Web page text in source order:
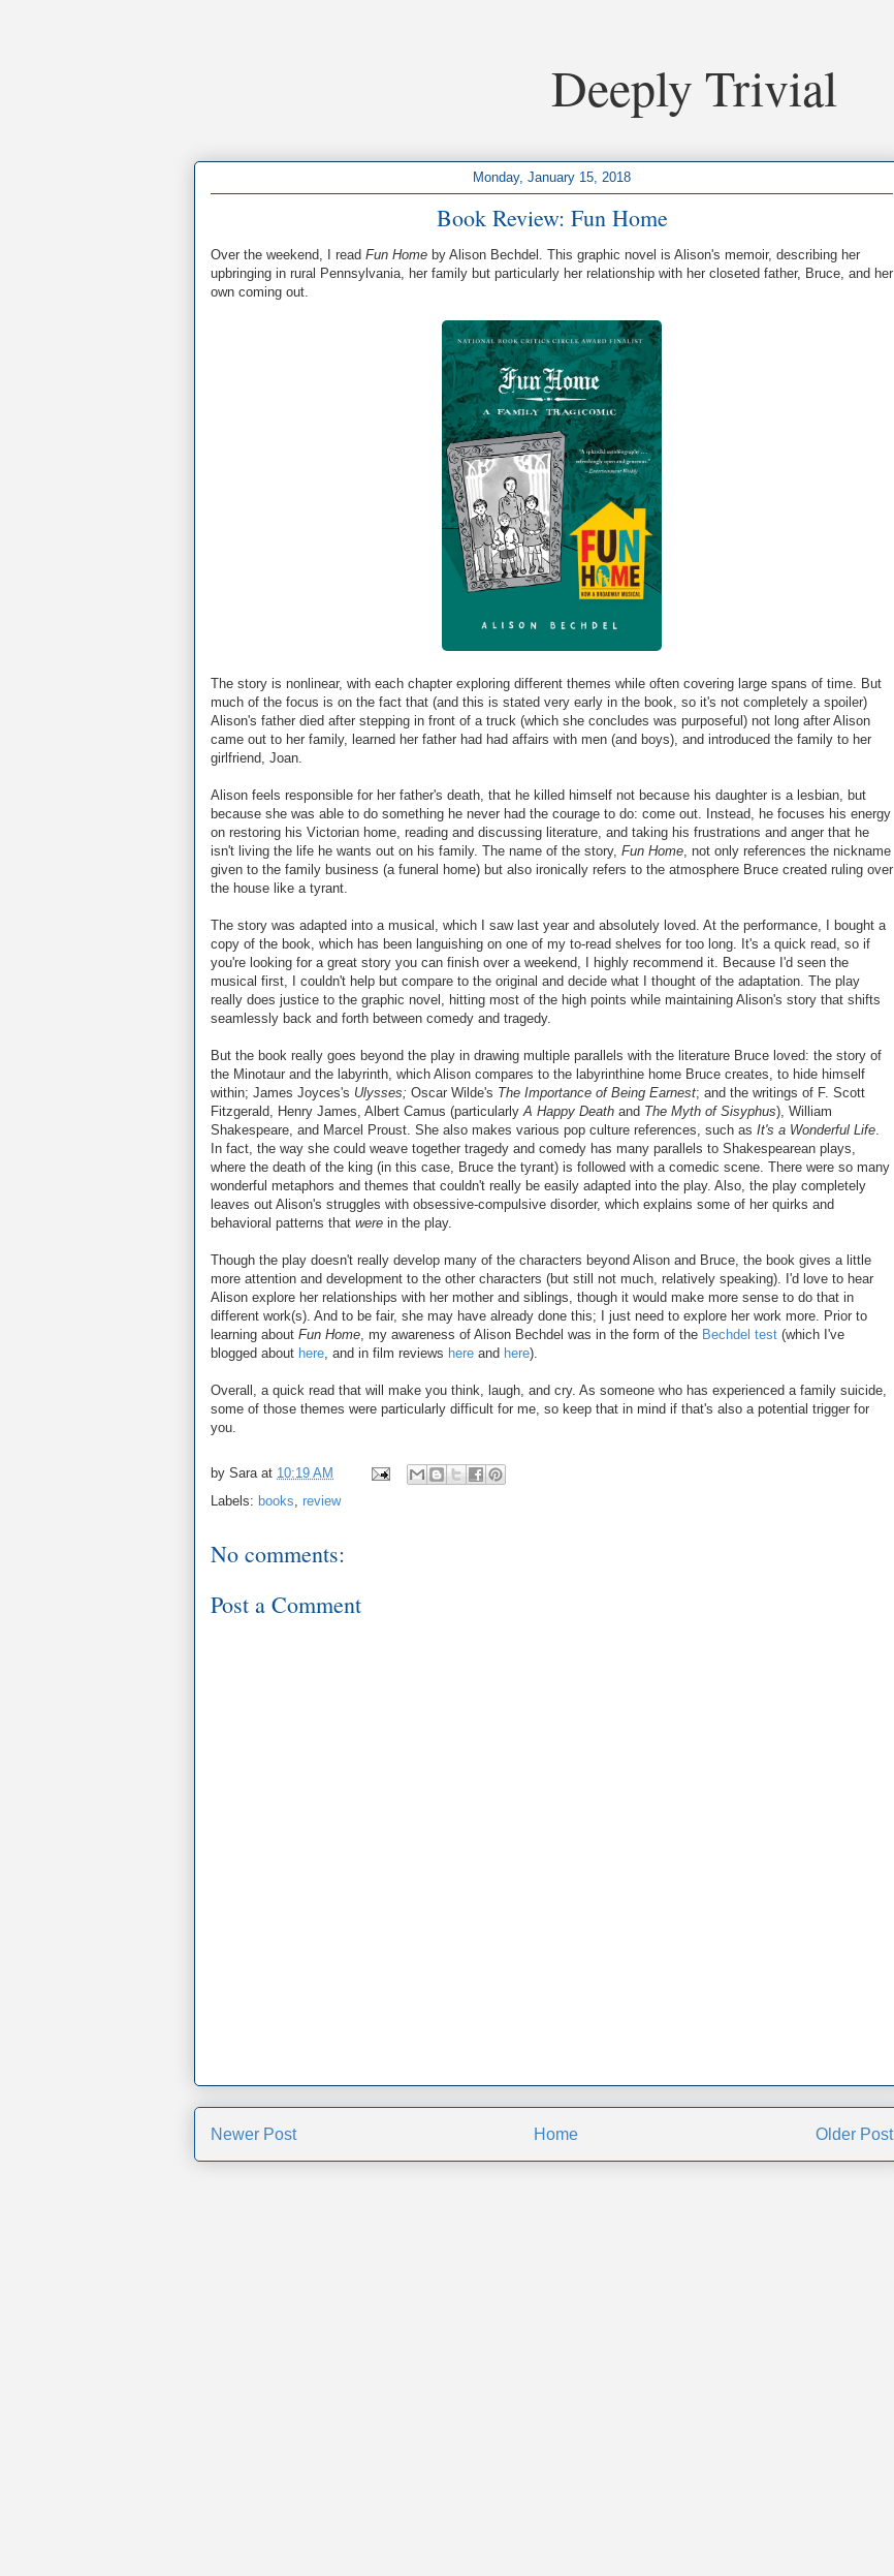
Deeply Trivial
Monday, January 15, 2018
Book Review: Fun Home
Over the weekend, I read Fun Home by Alison Bechdel. This graphic novel is Alison's memoir, describing her
upbringing in rural Pennsylvania, her family but particularly her relationship with her closeted father, Bruce, and her
own coming out.
The story is nonlinear, with each chapter exploring different themes while often covering large spans of time. But
much of the focus is on the fact that (and this is stated very early in the book, so it's not completely a spoiler)
Alison's father died after stepping in front of a truck (which she concludes was purposeful) not long after Alison
came out to her family, learned her father had had affairs with men (and boys), and introduced the family to her
girlfriend, Joan.
Alison feels responsible for her father's death, that he killed himself not because his daughter is a lesbian, but
because she was able to do something he never had the courage to do: come out. Instead, he focuses his energy
on restoring his Victorian home, reading and discussing literature, and taking his frustrations and anger that he
isn't living the life he wants out on his family. The name of the story, Fun Home, not only references the nickname
given to the family business (a funeral home) but also ironically refers to the atmosphere Bruce created ruling over
the house like a tyrant.
The story was adapted into a musical, which I saw last year and absolutely loved. At the performance, I bought a
copy of the book, which has been languishing on one of my to-read shelves for too long. It's a quick read, so if
you're looking for a great story you can finish over a weekend, I highly recommend it. Because I'd seen the
musical first, I couldn't help but compare to the original and decide what I thought of the adaptation. The play
really does justice to the graphic novel, hitting most of the high points while maintaining Alison's story that shifts
seamlessly back and forth between comedy and tragedy.
But the book really goes beyond the play in drawing multiple parallels with the literature Bruce loved: the story of
the Minotaur and the labyrinth, which Alison compares to the labyrinthine home Bruce creates, to hide himself
within; James Joyces's Ulysses; Oscar Wilde's The Importance of Being Earnest; and the writings of F. Scott
Fitzgerald, Henry James, Albert Camus (particularlyA Happy Death and The Myth of Sisyphus), William
Shakespeare, and Marcel Proust. She also makes various pop culture references, such as It's a Wonderful Life.
In fact, the way she could weave together tragedy and comedy has many parallels to Shakespearean plays,
where the death of the king (in this case, Bruce the tyrant) is followed with a comedic scene. There were so many
wonderful metaphors and themes that couldn't really be easily adapted into the play. Also, the play completely
leaves out Alison's struggles with obsessive-compulsive disorder, which explains some of her quirks and
behavioral patterns that were in the play.
Though the play doesn't really develop many of the characters beyond Alison and Bruce, the book gives a little
more attention and development to the other characters (but still not much, relatively speaking). I'd love to hear
Alison explore her relationships with her mother and siblings, though it would make more sense to do that in
different work(s). And to be fair, she may have already done this; I just need to explore her work more. Prior to
learning about Fun Home, my awareness of Alison Bechdel was in the form of the Bechdel test (which I've
blogged about here, and in film reviews here and here).
Overall, a quick read that will make you think, laugh, and cry. As someone who has experienced a family suicide,
some of those themes were particularly difficult for me, so keep that in mind if that's also a potential trigger for
you.
by Sara at 10:19 AM
Labels: books, review
No comments:
Post a Comment
Newer Post Older Post
Home